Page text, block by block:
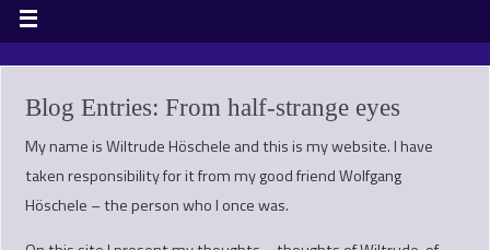
Blog Entries: From half-strange eyes
My name is Wiltrude Höschele and this is my website. I have
taken responsibility for it from my good friend Wolfgang
Höschele – the person who I once was.